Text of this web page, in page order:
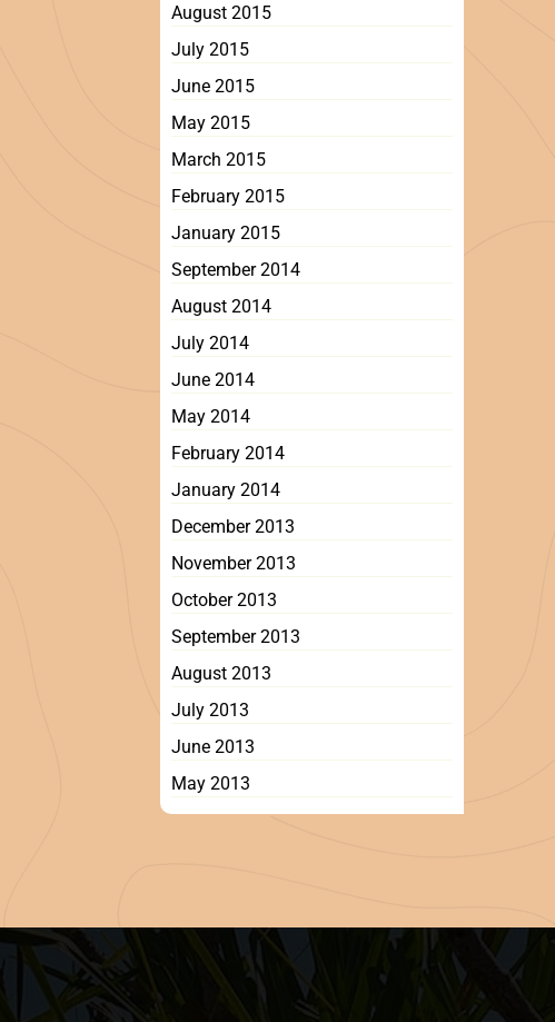
August 2015
July 2015
June 2015
May 2015
March 2015
February 2015
January 2015
September 2014
August 2014
July 2014
June 2014
May 2014
February 2014
January 2014
December 2013
November 2013
October 2013
September 2013
August 2013
July 2013
June 2013
May 2013